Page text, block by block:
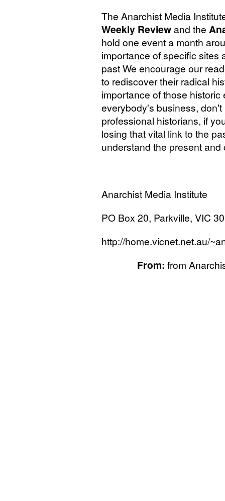
The Anarchist Media
Weekly Reviewand the
hold one event a month
importance of specific sites
past We encourage our
to rediscover their radical
importance of those
everybody's business,
professional historians, if
losing that vital link to the
understand the present
Anarchist Media Institute
POBox 20, Parkville, VIC
http://home.vicnet.net.au/
From: from